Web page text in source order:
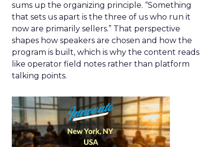
sums up the organizing principle. “Something
that sets us apart is the three of us who run it
now are primarily sellers.” That perspective
shapes how speakers are chosen and how the
program is built, which is why the content reads
like operator field notes rather than platform
talking points.